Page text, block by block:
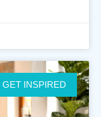
GET INSPIRED